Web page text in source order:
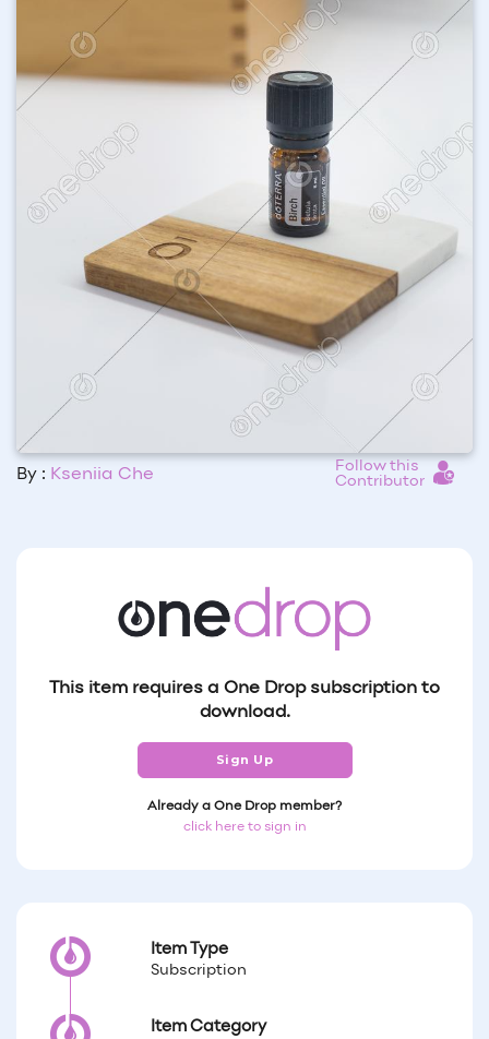
By : Kseniia Che
Follow this
Contributor
This item requires a One Drop subscription to
download.
Sign Up
Already a One Drop member?
click here to sign in
Item Type
Subscription
Item Category